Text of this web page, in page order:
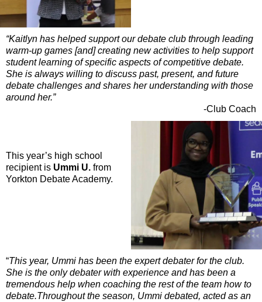
“Kaitlyn has helped support our debate club through leading
warm-up games [and] creating new activities to help support
student learning of specific aspects of competitive debate.
She is always willing to discuss past, present, and future
debate challenges and shares her understanding with those
around her.”
-Club Coach
This year’s high school
recipient is Ummi U. from
Yorkton Debate Academy.
“This year, Ummi has been the expert debater for the club.
She is the only debater with experience and has been a
tremendous help when coaching the rest of the team how to
debate.Throughout the season, Ummi debated, acted as an